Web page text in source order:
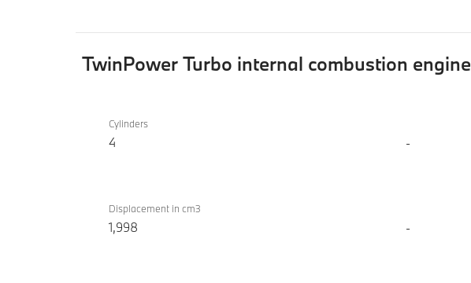
TwinPower Turbo internal combustion engine
Turbo
internal
530e
Inspiring
Cylinders
4 -
Displacement in cm3
1,998 -